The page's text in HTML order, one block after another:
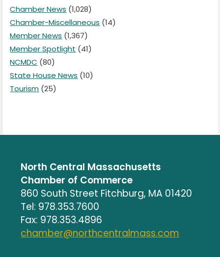
Chamber News (1,028)
Chamber-Miscellaneous (14)
Member News (1,367)
Member Spotlight (41)
NCMDC (80)
State House News (10)
Tourism (25)
North Central Massachusetts
Chamber of Commerce
860 South Street Fitchburg, MA 01420
Tel: 978.353.7600
Fax: 978.353.4896
chamber@northcentralmass.com